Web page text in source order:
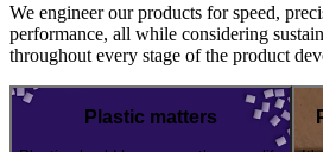
We engineer our products for speed,
performance, all while considering
throughout every stage of the product
Plastic matters